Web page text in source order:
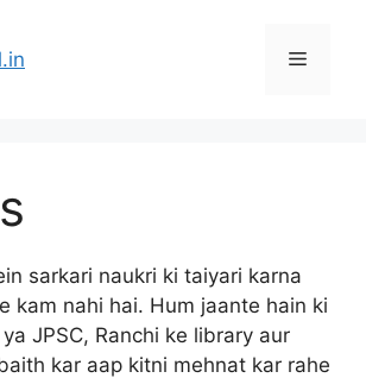
sarkari naukri ki taiyari karna
kam nahi hai. Hum jaante hain ki
JPSC, Ranchi ke library aur
kar aap kitni mehnat kar rahe